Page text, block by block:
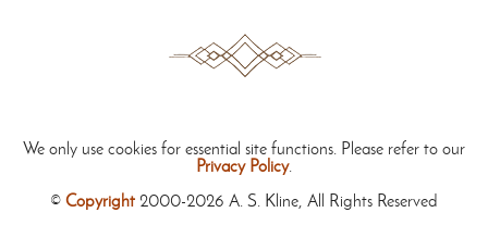
We only use cookies for essential site functions. Please refer to our
Privacy Policy.
© Copyright 2000-2026 A. S. Kline, All Rights Reserved